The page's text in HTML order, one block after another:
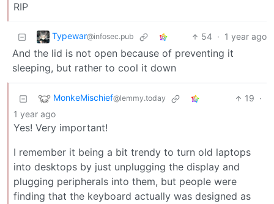
RIP
Typewar@infosec.pub 54 · 1 year ago
And the lid is not open because of preventing it
sleeping, but rather to cool it down
MonkeMischief@lemmy.today 19 ·
1 year ago
Yes! Very important!
I remember it being a bit trendy to turn old laptops
into desktops by just unplugging the display and
plugging peripherals into them, but people were
finding that the keyboard actually was designed as